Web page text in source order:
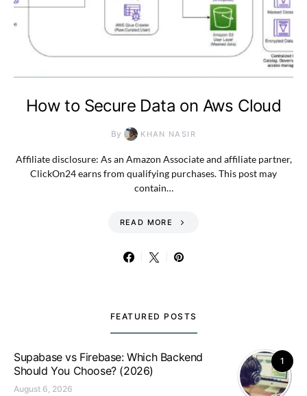
How to Secure Data on Aws Cloud
By KHAN NASIR
Affiliate disclosure: As an Amazon Associate and affiliate partner,
ClickOn24 earns from qualifying purchases. This post may
contain…
READ MORE
FEATURED POSTS
1
Supabase vs Firebase: Which Backend
Should You Choose? (2026)
August 6, 2026